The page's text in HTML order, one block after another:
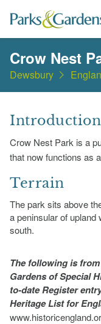
Crow Nest
Dewsbury
Introduction
Crow Nest Park is a
that now functions as
Terrain
The park sits above
a peninsular of
south.
The following is
Gardens of Special
to-date Register
Heritage List for